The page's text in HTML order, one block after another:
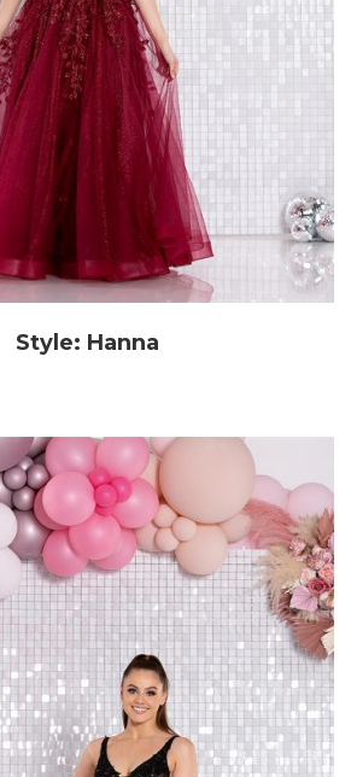
Style: Hanna